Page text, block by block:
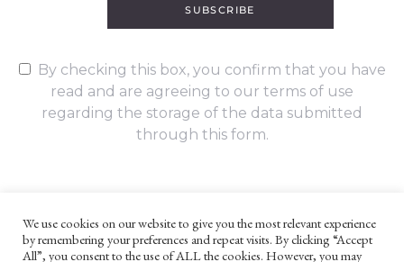
SUBSCRIBE
By checking this box, you confirm that you have
read and are agreeing to our terms of use
regarding the storage of the data submitted
through this form.
UNLESS OTHERWISE STATED, ALL CONTENT ©G. W. FOOTE & CO
We use cookies on our website to give you the most relevant experience
by remembering your preferences and repeat visits. By clicking “Accept
All”, you consent to the use of ALL the cookies. However, you may